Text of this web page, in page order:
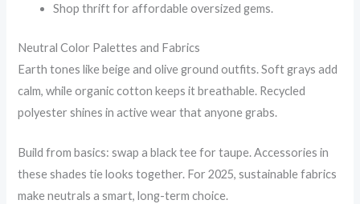
Shop thrift for affordable oversized gems.
Neutral Color Palettes and Fabrics
Earth tones like beige and olive ground outfits. Soft grays add
calm, while organic cotton keeps it breathable. Recycled
polyester shines in active wear that anyone grabs.
Build from basics: swap a black tee for taupe. Accessories in
these shades tie looks together. For 2025, sustainable fabrics
make neutrals a smart, long-term choice.